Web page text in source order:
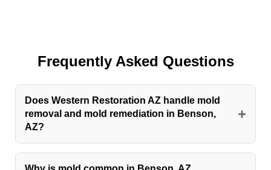
Frequently Asked Questions
Does Western Restoration AZ handle mold
removal and mold remediation in Benson,
AZ?
+
services Western Restoration AZ provides for